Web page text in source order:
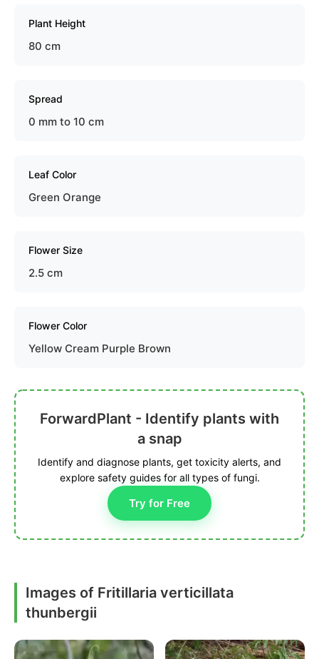
Plant Height
80 cm
Spread
0 mm to 10 cm
Leaf Color
Green Orange
Flower Size
2.5 cm
Flower Color
Yellow Cream Purple Brown
ForwardPlant - Identify plants with
a snap
Identify and diagnose plants, get toxicity alerts, and
explore safety guides for all types of fungi.
Try for Free
Images of Fritillaria verticillata
thunbergii